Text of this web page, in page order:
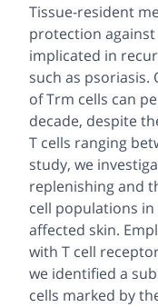
Tissue-resident
protection
implicated in
such as psoriasis.
of Trm cells can
decade, despite
T cells ranging
study, we
replenishing and
cell populations
affected skin.
with T cell
we identified a
cells marked by